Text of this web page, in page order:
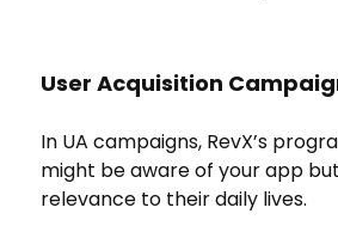
User Acquisition
In UA campaigns, RevX’s
might be aware of your app
relevance to their daily lives.